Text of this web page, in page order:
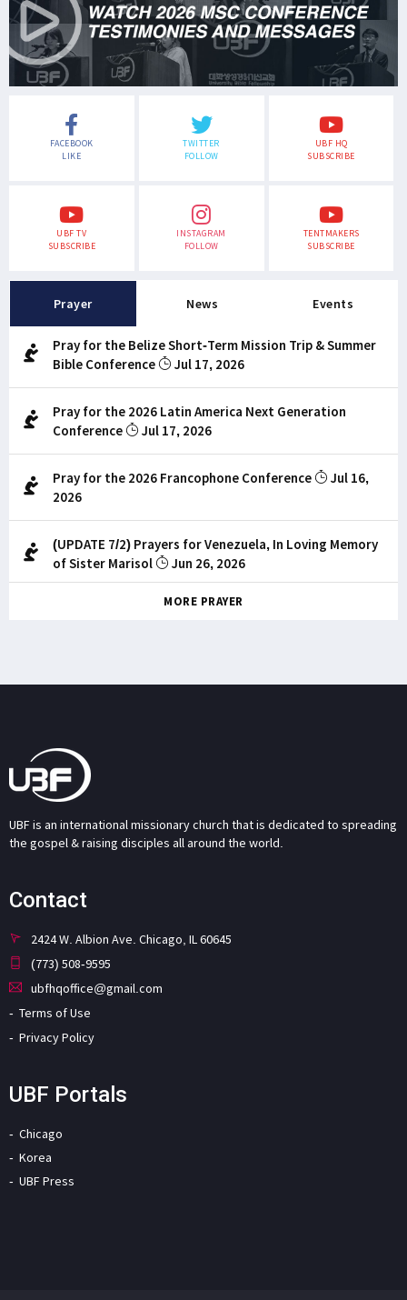
FACEBOOK
LIKE
TWITTER
FOLLOW
UBF HQ
SUBSCRIBE
UBF TV
SUBSCRIBE
INSTAGRAM
FOLLOW
TENTMAKERS
SUBSCRIBE
Prayer News Events
Pray for the Belize Short-Term Mission Trip & Summer
Bible Conference
Jul 17, 2026
Pray for the 2026 Latin America Next Generation
Conference
Jul 17, 2026
Pray for the 2026 Francophone Conference
Jul 16,
2026
(UPDATE 7/2) Prayers for Venezuela, In Loving Memory
of Sister Marisol
Jun 26, 2026
MORE PRAYER
UBF is an international missionary church that is dedicated to spreading
the gospel & raising disciples all around the world.
Contact
2424 W. Albion Ave. Chicago, IL 60645
(773) 508-9595
ubfhqoffice@gmail.com
Terms of Use
Privacy Policy
UBF Portals
Chicago
Korea
UBF Press